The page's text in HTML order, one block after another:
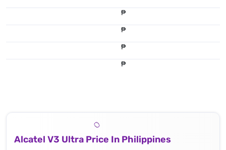
₱
₱
₱
₱
Alcatel V3 Ultra Price In Philippines